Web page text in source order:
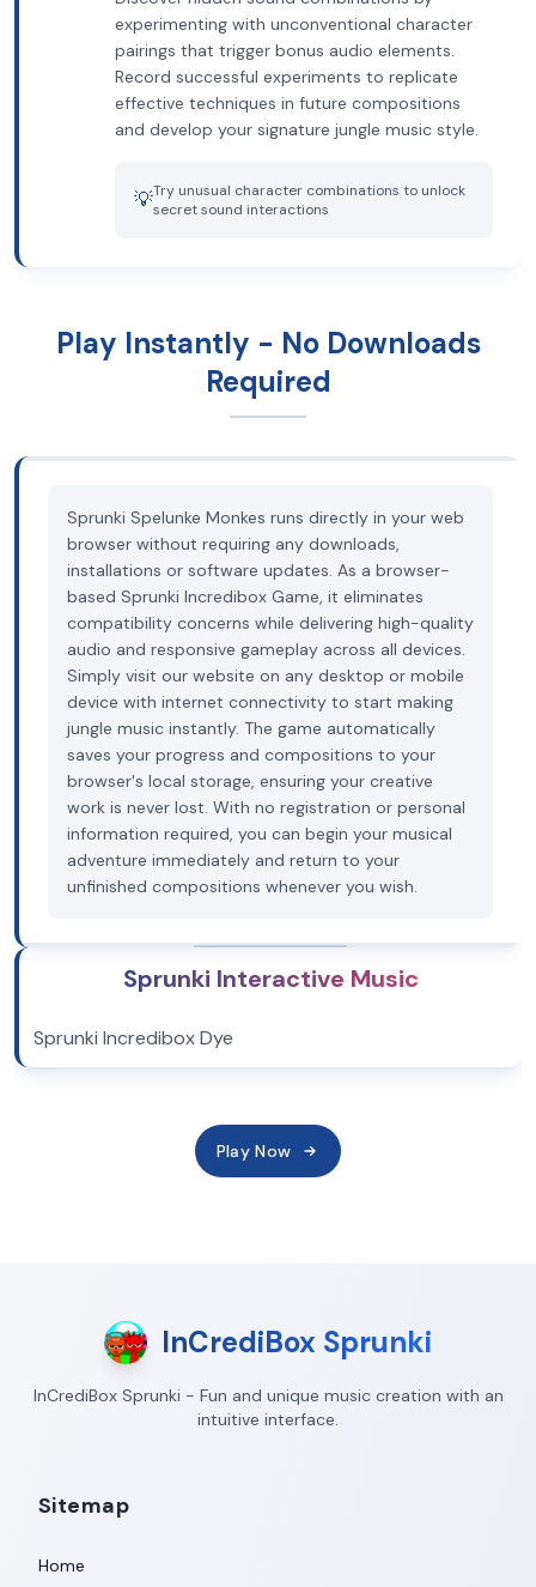
experimenting with unconventional character
pairings that trigger bonus audio elements.
Record successful experiments to replicate
effective techniques in future compositions
and develop your signature jungle music style.
💡Try unusual character combinations to unlock
secret sound interactions
Play Instantly - No Downloads
Required
Sprunki Spelunke Monkes runs directly in your web
browser without requiring any downloads,
installations or software updates. As a browser-
based Sprunki Incredibox Game, it eliminates
compatibility concerns while delivering high-quality
audio and responsive gameplay across all devices.
Simply visit our website on any desktop or mobile
device with internet connectivity to start making
jungle music instantly. The game automatically
saves your progress and compositions to your
browser's local storage, ensuring your creative
work is never lost. With no registration or personal
information required, you can begin your musical
adventure immediately and return to your
unfinished compositions whenever you wish.
Sprunki Interactive Music
Sprunki Incredibox Dye
Play Now
InCrediBox Sprunki
InCrediBox Sprunki - Fun and unique music creation with an
intuitive interface.
Sitemap
Home